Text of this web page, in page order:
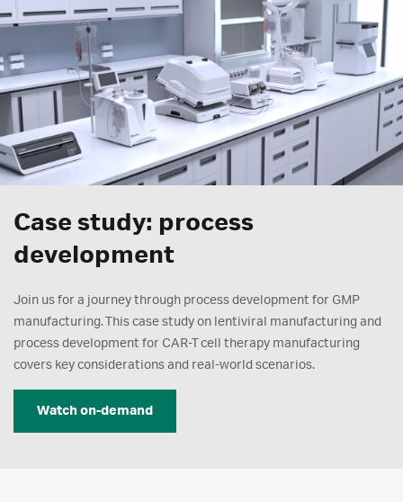
Case study: process
development
Join us for a journey through process development for GMP
manufacturing. This case study on lentiviral manufacturing and
process development for CAR-T cell therapy manufacturing
covers key considerations and real-world scenarios.
Watch on-demand